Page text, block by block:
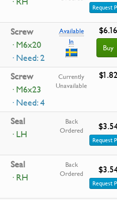
Request
Screw
· M6x20
· Need: 2
Available
In
$6.16
Buy
Screw
· M6x23
· Need: 4
Currently
Unavailable
Seal
· LH
Back
Ordered
Request
Seal
· RH
Back
Ordered
Request